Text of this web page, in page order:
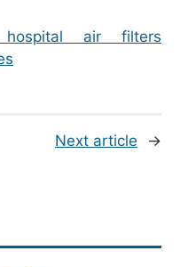
air filters
Next article →